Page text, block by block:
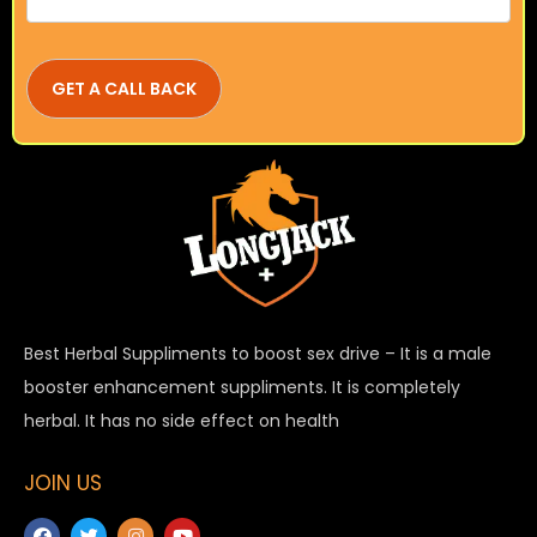
Best Herbal Suppliments to boost sex drive – It is a male
booster enhancement suppliments. It is completely
herbal. It has no side effect on health
JOIN US